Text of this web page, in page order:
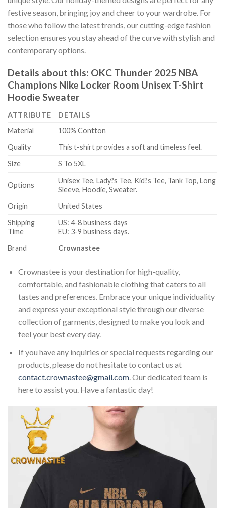
festive season, bringing joy and cheer to your wardrobe. For
those who follow the latest trends, our cutting-edge fashion
selection ensures you stay ahead of the curve with stylish and
contemporary options.
Details about this: OKC Thunder 2025 NBA
Champions Nike Locker Room Unisex T-Shirt
Hoodie Sweater
ATTRIBUTE
DETAILS
Material
100% Contton
Quality
This t-shirt provides a soft and timeless feel.
Size
S To 5XL
Options
Unisex Tee, Lady?s Tee, Kid?s Tee, Tank Top, Long
Sleeve, Hoodie, Sweater.
Origin
United States
Shipping
Time
US: 4-8 business days
EU: 3-9 business days.
Brand
Crownastee
Crownastee is your destination for high-quality,
comfortable, and fashionable clothing that caters to all
tastes and preferences. Embrace your unique individuality
and express your exceptional style through our diverse
collection of garments, designed to make you look and
feel your best every day.
If you have any inquiries or special requests regarding our
products, please do not hesitate to contact us at
contact.crownastee@gmail.com. Our dedicated team is
here to assist you. Have a fantastic day!